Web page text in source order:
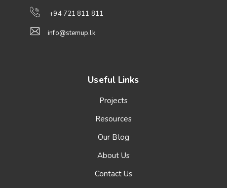
+94 721 811 811
info@stemup.lk
Useful Links
Projects
Resources
Our Blog
About Us
Contact Us